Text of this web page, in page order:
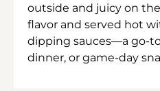
outside and juicy on
flavor and served hot
dipping sauces—a go-
dinner, or game-day